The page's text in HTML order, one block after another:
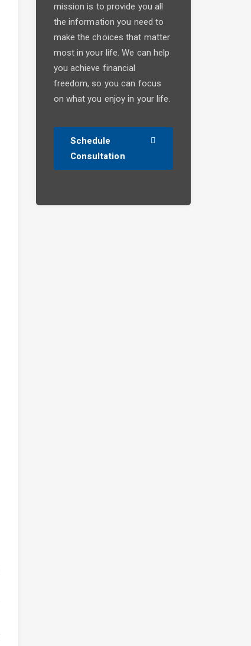
mission is to provide you all
the information you need to
make the choices that matter
most in your life. We can help
you achieve financial
freedom, so you can focus
on what you enjoy in your life.
Schedule
Consultation